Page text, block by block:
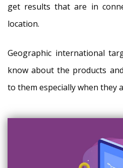
get results that are in
location.
Geographic international
know about the products
to them especially when they